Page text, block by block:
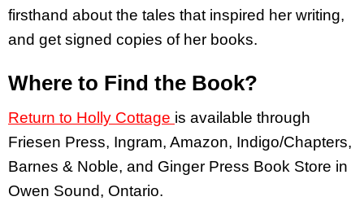
firsthand about the tales that inspired her writing,
and get signed copies of her books.
Where to Find the Book?
Return to Holly Cottage is available through
Friesen Press, Ingram, Amazon, Indigo/Chapters,
Barnes & Noble, and Ginger Press Book Store in
Owen Sound, Ontario.